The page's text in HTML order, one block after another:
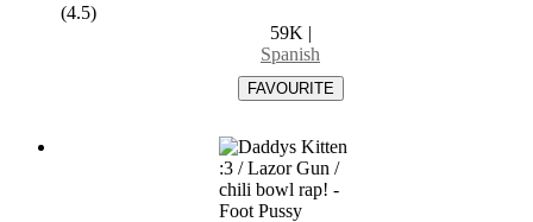
(4.5)
59K |
Spanish